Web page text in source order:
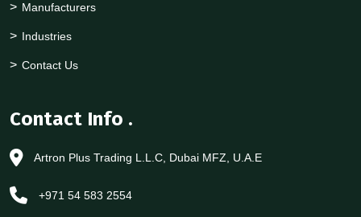
Manufacturers
Industries
Contact Us
Contact Info .
Artron Plus Trading L.L.C, Dubai MFZ, U.A.E
+971 54 583 2554